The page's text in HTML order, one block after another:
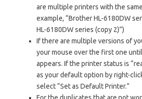
are multiple printers with the
example, “Brother HL-6180DW
HL-6180DW series (copy 2)”)
If there are multiple versions of
your mouse over the first one
appears. If the printer status is
as your default option by right-
select “Set as Default Printer.”